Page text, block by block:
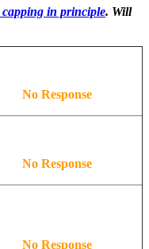
capping in principle. Will
No Response
No Response
No Response